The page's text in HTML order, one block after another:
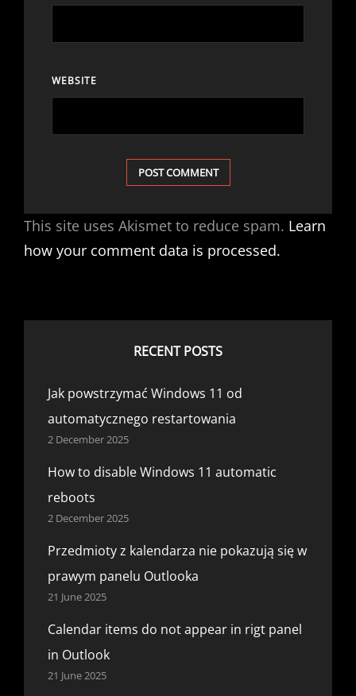
WEBSITE
This site uses Akismet to reduce spam. Learn
how your comment data is processed.
RECENT POSTS
Jak powstrzymać Windows 11 od
automatycznego restartowania
2 December 2025
How to disable Windows 11 automatic
reboots
2 December 2025
Przedmioty z kalendarza nie pokazują się w
prawym panelu Outlooka
21 June 2025
Calendar items do not appear in rigt panel
in Outlook
21 June 2025